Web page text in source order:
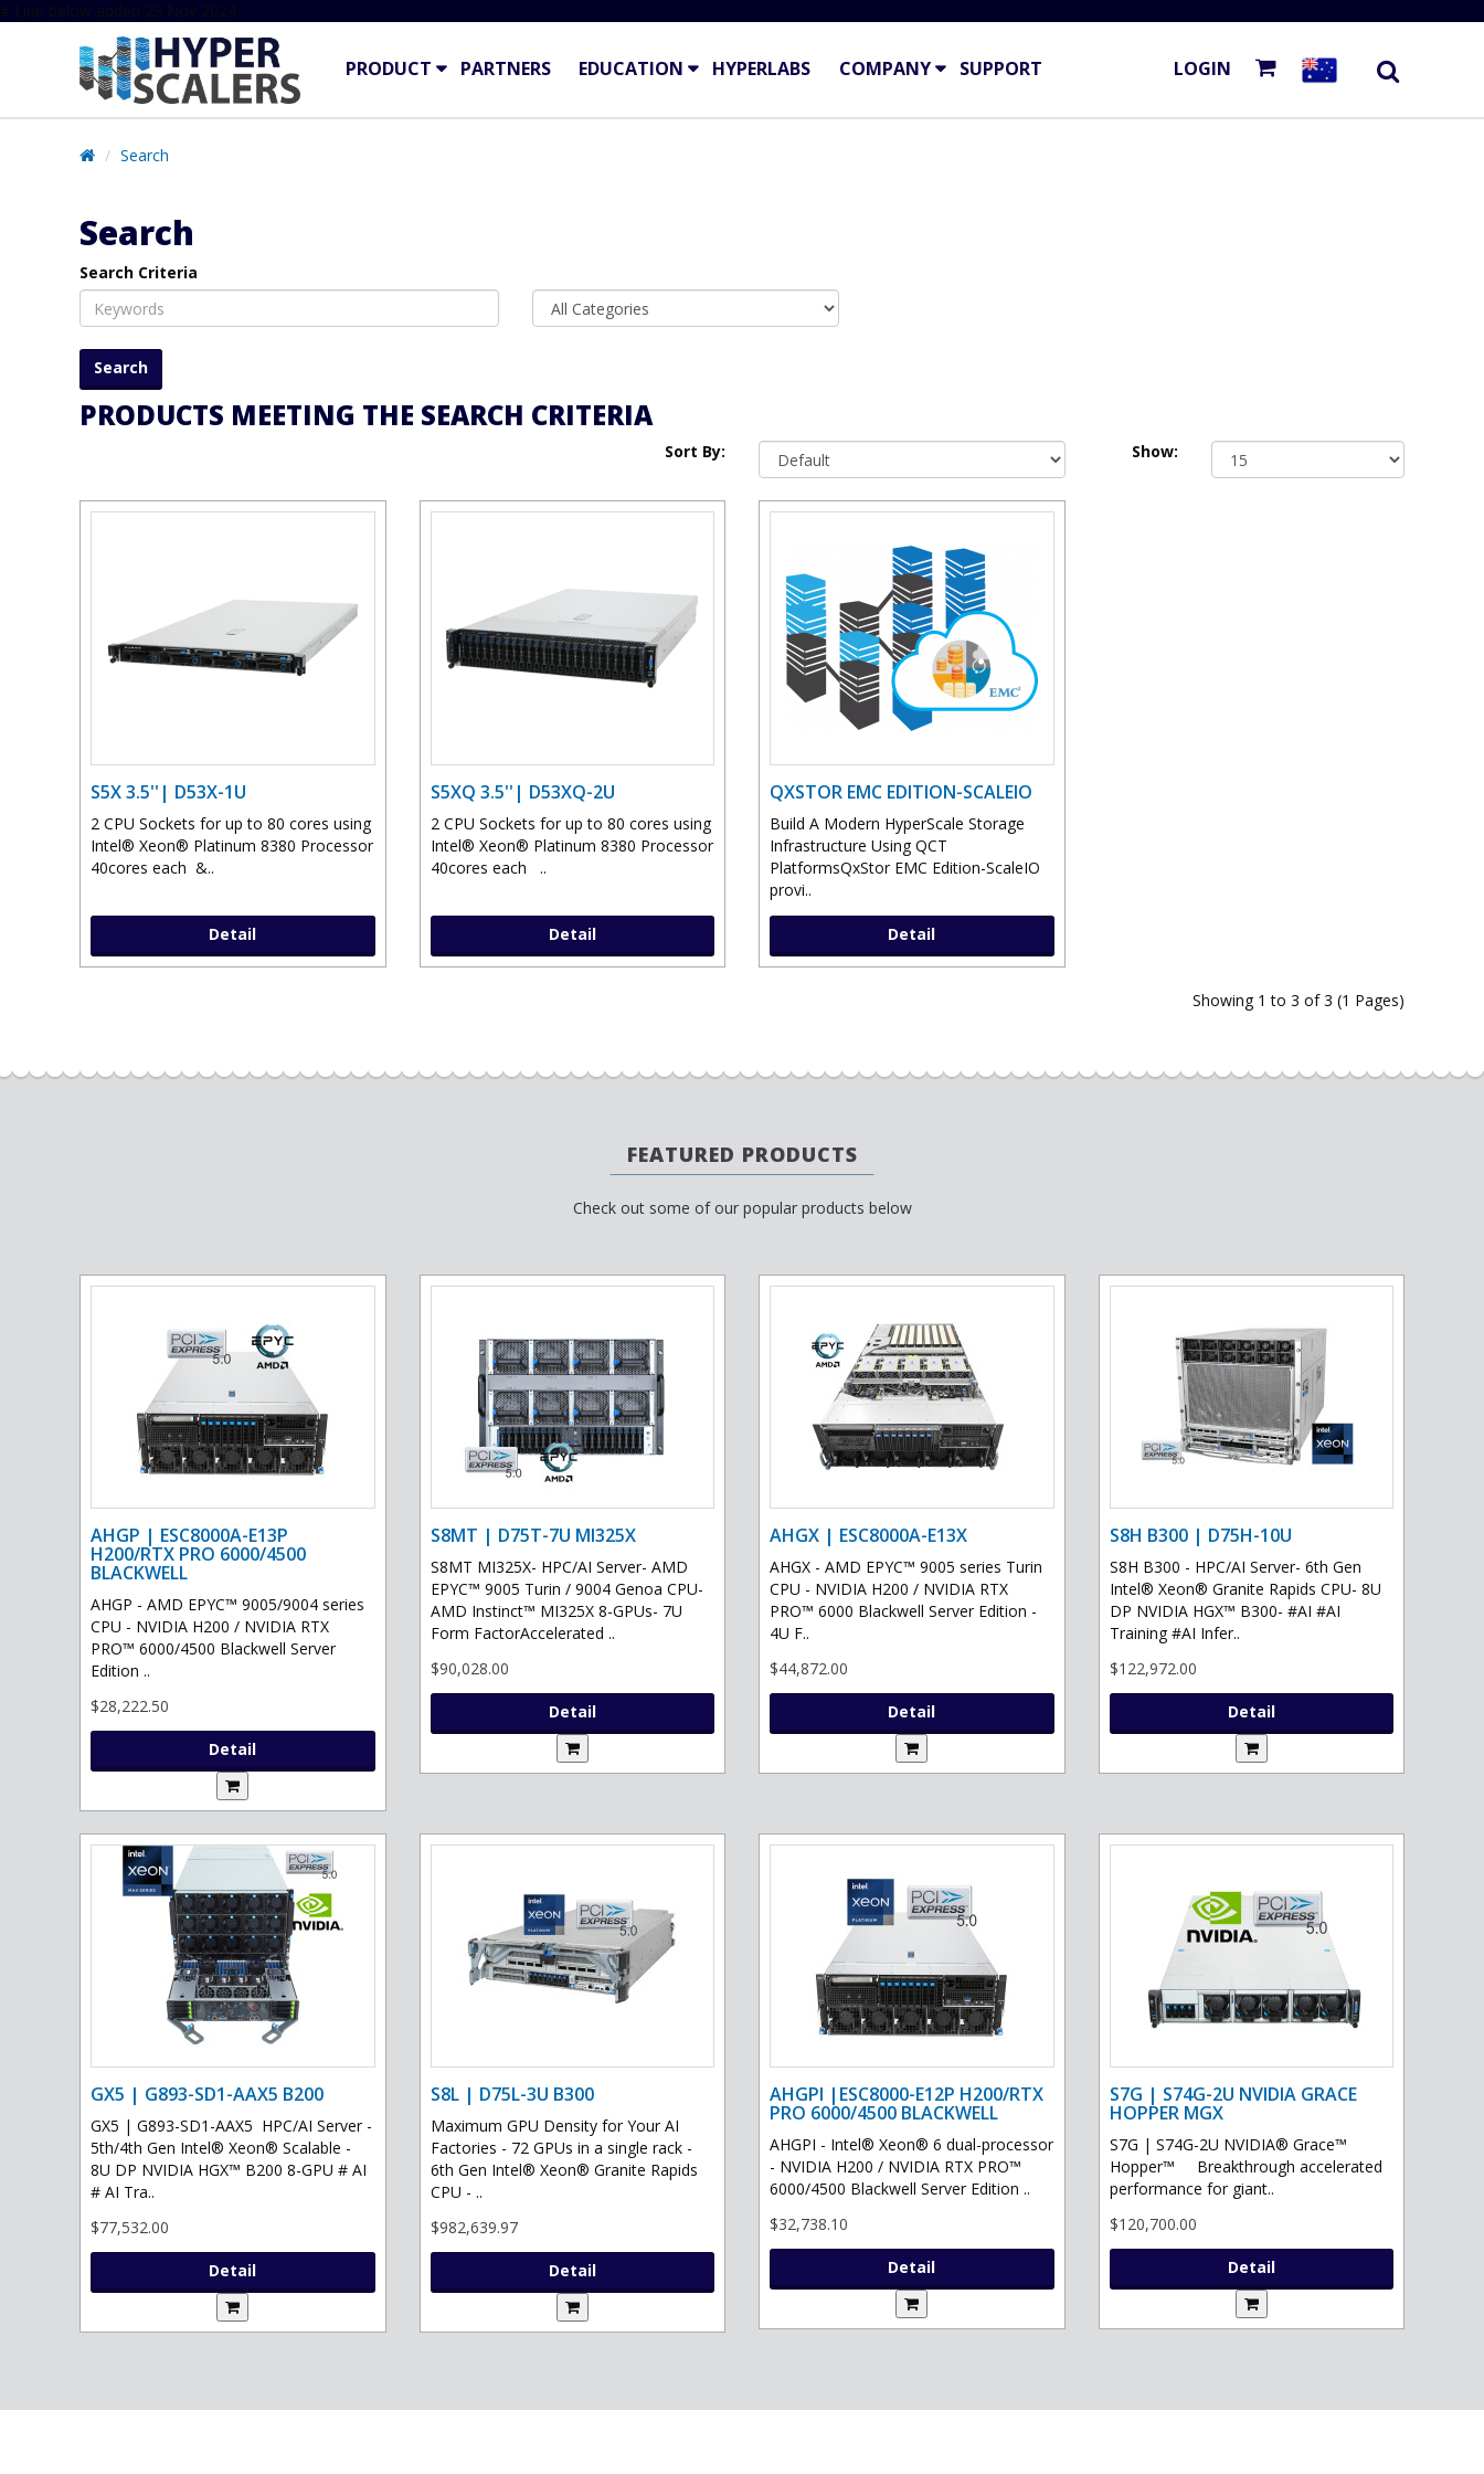
# Line below added 29 Nov 2024
PRODUCT PARTNERS EDUCATION HYPERLABS COMPANY SUPPORT LOGIN
Search
Search
Search Criteria
PRODUCTS MEETING THE SEARCH CRITERIA
Sort By: Show:
S5X 3.5''| D53X-1U
2 CPU Sockets for up to 80 cores using
Intel® Xeon® Platinum 8380 Processor
40cores each &..
Detail
S5XQ 3.5''| D53XQ-2U
2 CPU Sockets for up to 80 cores using
Intel® Xeon® Platinum 8380 Processor
40cores each ..
Detail
QXSTOR EMC EDITION-SCALEIO
Build A Modern HyperScale Storage
Infrastructure Using QCT
PlatformsQxStor EMC Edition-ScaleIO
provi..
Detail
Showing 1 to 3 of 3 (1 Pages)
FEATURED PRODUCTS
Check out some of our popular products below
AHGP | ESC8000A-E13P
H200/RTX PRO 6000/4500
BLACKWELL
AHGP - AMD EPYC™ 9005/9004 series
CPU - NVIDIA H200 / NVIDIA RTX
PRO™ 6000/4500 Blackwell Server
Edition ..
$28,222.50
Detail
S8MT | D75T-7U MI325X
S8MT MI325X- HPC/AI Server- AMD
EPYC™ 9005 Turin / 9004 Genoa CPU-
AMD Instinct™ MI325X 8-GPUs- 7U
Form FactorAccelerated ..
$90,028.00
Detail
AHGX | ESC8000A-E13X
AHGX - AMD EPYC™ 9005 series Turin
CPU - NVIDIA H200 / NVIDIA RTX
PRO™ 6000 Blackwell Server Edition -
4U F..
$44,872.00
Detail
S8H B300 | D75H-10U
S8H B300 - HPC/AI Server- 6th Gen
Intel® Xeon® Granite Rapids CPU- 8U
DP NVIDIA HGX™ B300- #AI #AI
Training #AI Infer..
$122,972.00
Detail
GX5 | G893-SD1-AAX5 B200
GX5 | G893-SD1-AAX5 HPC/AI Server -
5th/4th Gen Intel® Xeon® Scalable -
8U DP NVIDIA HGX™ B200 8-GPU # AI
# AI Tra..
$77,532.00
Detail
S8L | D75L-3U B300
Maximum GPU Density for Your AI
Factories - 72 GPUs in a single rack -
6th Gen Intel® Xeon® Granite Rapids
CPU - ..
$982,639.97
Detail
AHGPI |ESC8000-E12P H200/RTX
PRO 6000/4500 BLACKWELL
AHGPI - Intel® Xeon® 6 dual-processor
- NVIDIA H200 / NVIDIA RTX PRO™
6000/4500 Blackwell Server Edition ..
$32,738.10
Detail
S7G | S74G-2U NVIDIA GRACE
HOPPER MGX
S7G | S74G-2U NVIDIA® Grace™
Hopper™ Breakthrough accelerated
performance for giant..
$120,700.00
Detail